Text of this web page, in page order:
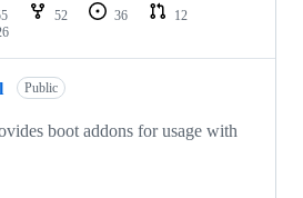
52 36
12
Public
boot addons for usage with